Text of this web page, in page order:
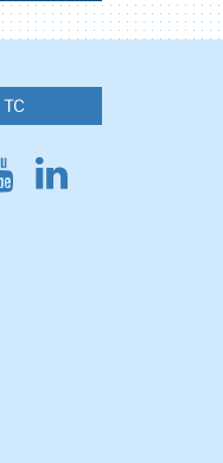
YoutubeLinkedin